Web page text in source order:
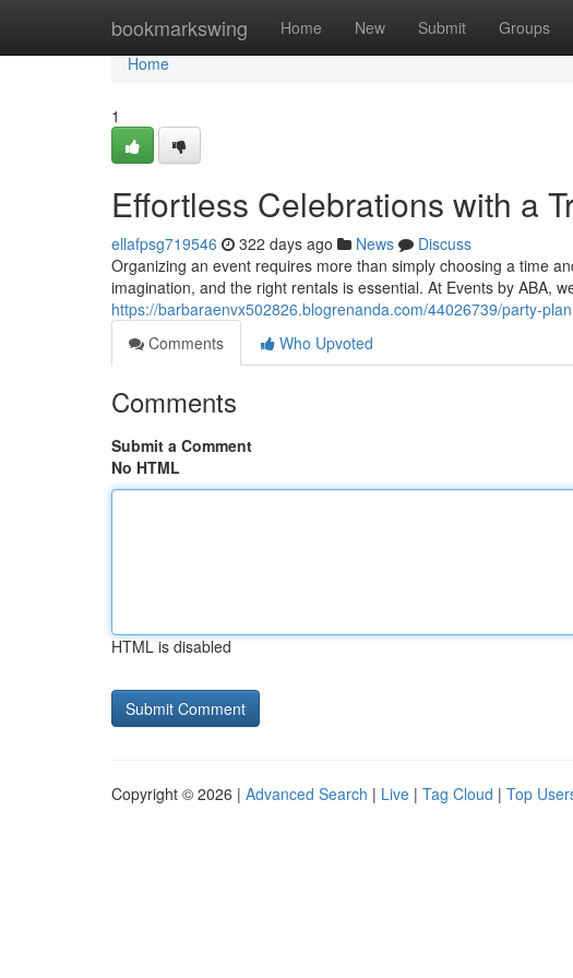
bookmarkswing Home New Submit Groups
Home
Home
1
Effortless Celebrations with a
ellafpsg719546 322 days ago News
Discuss
Organizing an event requires more than simply choosing a time
imagination, and the right rentals is essential. At Events by ABA,
https://barbaraenvx502826.blogrenanda.com/44026739/party-
Comments
Who Upvoted
Comments
Submit a Comment
No HTML
HTML is disabled
Copyright © 2026 | Advanced Search | Live | Tag Cloud | Top